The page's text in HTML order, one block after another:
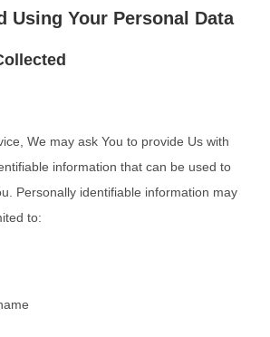
Using Your Personal Data
We may ask You to provide Us with
information that can be used to
Personally identifiable information may
to: